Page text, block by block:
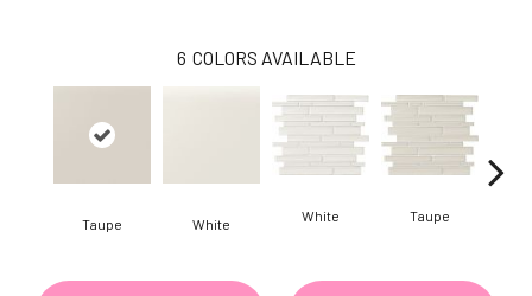
6 COLORS AVAILABLE
Taupe White White Taupe